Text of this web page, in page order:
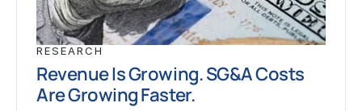
RESEARCH
Revenue Is Growing. SG&A Costs
Are Growing Faster.